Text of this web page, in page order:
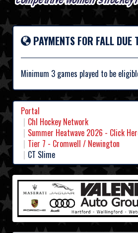
PAYMENTS FOR FALL DUE
Minimum 3 games played to be
Portal
Chl Hockey Network
Summer Heatwave 2026 - Click
Tier 7 - Cromwell / Newington
CT Slime